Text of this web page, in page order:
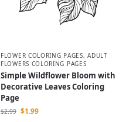
FLOWER COLORING PAGES,ADULT
FLOWERS COLORING PAGES
Simple Wildflower Bloom with
Decorative Leaves Coloring
Page
$2.99 $1.99